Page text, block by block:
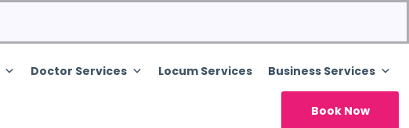
Doctor Services Locum Services Business Services
Book Now